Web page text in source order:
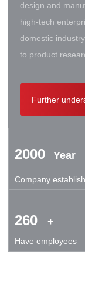
design and
high-tech
domestic
to product
conveyor
successively
Transportation
technical
Further
2000 Year
Company
260 +
Have employees